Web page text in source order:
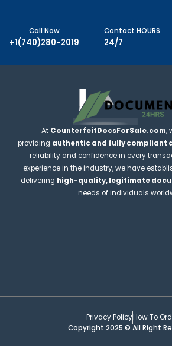
Call Now
+1(740)280-2019
Contact HOURS
24/7
At CounterfeitDocsForSale.com,
providing authentic and fully compliant
reliability and confidence in every
experience in the industry, we have
delivering high-quality, legitimate
needs of individuals
Privacy PolicyHow To
Copyright 2025 © All Right